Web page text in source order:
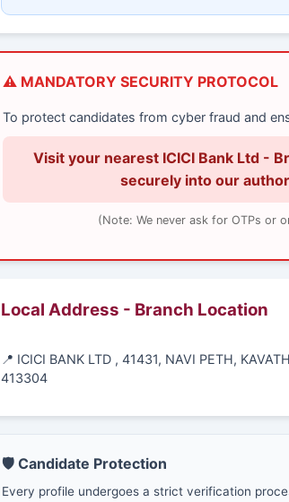
⚠️ MANDATORY SECURITY PROTOCOL
To protect candidates from cyber fraud and
Visit your nearest ICICI Bank Ltd -
securely into our
(Note: We never ask for OTPs or
Local Address - Branch Location
📍 ICICI BANK LTD , 41431, NAVI PETH,
413304
🛡️ Candidate Protection
Every profile undergoes a strict verification